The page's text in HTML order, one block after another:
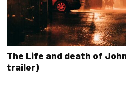
The Life and death of
trailer)